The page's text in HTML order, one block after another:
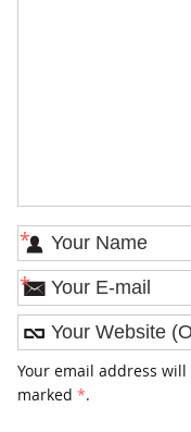
*
*
Your email address will
marked *.